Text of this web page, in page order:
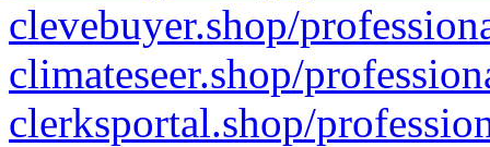
clevebuyer.shop/
climateseer.shop/
clerksportal.shop/